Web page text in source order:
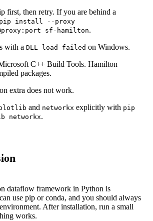
first, then retry. If you are behind a
pip install --proxy
sf-hamilton.
with a DLL load failed on Windows.
C++ Build Tools. Hamilton
packages.
extra does not work.
and networkx explicitly with pip
networkx.
dataflow framework in Python is
use pip or conda, and you should always
After installation, run a small
works.